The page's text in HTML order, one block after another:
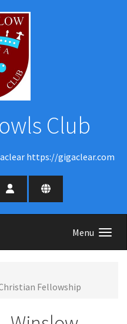
Club
https://gigaclear.com
Menu
Fellowship